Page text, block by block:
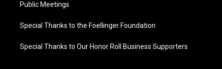
Public Meetings
Special Thanks to the Foellinger Foundation
Special Thanks to Our Honor Roll Business Supporters